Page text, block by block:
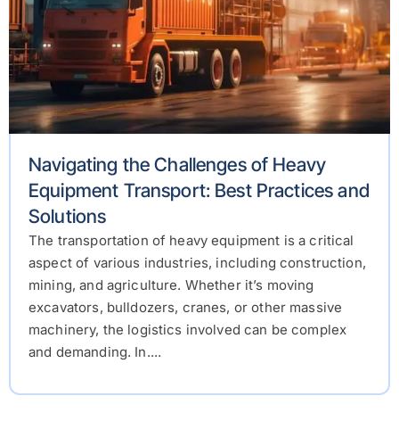
Navigating the Challenges of Heavy
Equipment Transport: Best Practices and
Solutions
The transportation of heavy equipment is a critical
aspect of various industries, including construction,
mining, and agriculture. Whether it’s moving
excavators, bulldozers, cranes, or other massive
machinery, the logistics involved can be complex
and demanding. In....